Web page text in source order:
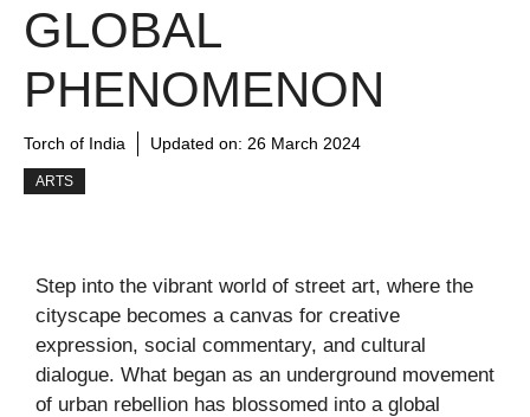
GLOBAL
PHENOMENON
Torch of India Updated on: 26 March 2024
ARTS
Step into the vibrant world of street art, where the
cityscape becomes a canvas for creative
expression, social commentary, and cultural
dialogue. What began as an underground movement
of urban rebellion has blossomed into a global